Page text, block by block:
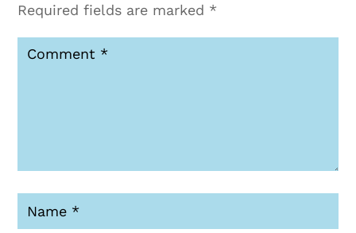
Required fields are marked *